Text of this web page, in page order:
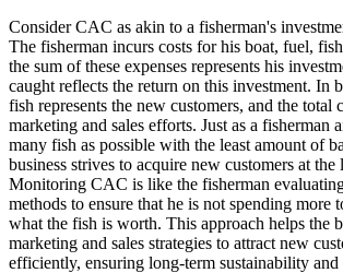
Consider CAC as akin to a fisherman's
The fisherman incurs costs for his boat, fuel,
the sum of these expenses represents his
caught reflects the return on this investment. In
fish represents the new customers, and the total
marketing and sales efforts. Just as a fisherman
many fish as possible with the least amount of
business strives to acquire new customers at the
Monitoring CAC is like the fisherman
methods to ensure that he is not spending more
what the fish is worth. This approach helps the
marketing and sales strategies to attract new
efficiently, ensuring long-term sustainability